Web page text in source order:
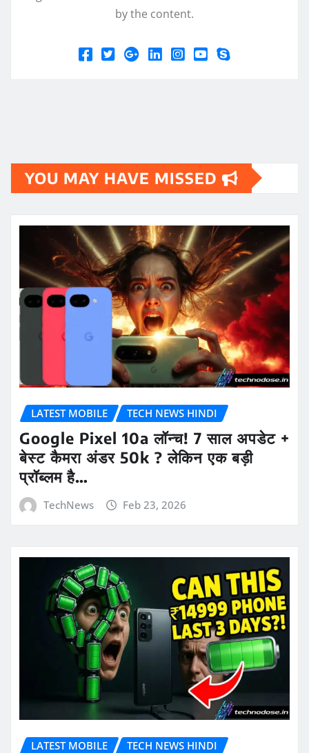
by the content.
YOU MAY HAVE MISSED
LATEST MOBILE TECH NEWS HINDI
Google Pixel 10a लॉन्च! 7 साल अपडेट +
बेस्ट कैमरा अंडर 50k ? लेकिन एक बड़ी
प्रॉब्लम है…
TechNews Feb 23, 2026
LATEST MOBILE TECH NEWS HINDI